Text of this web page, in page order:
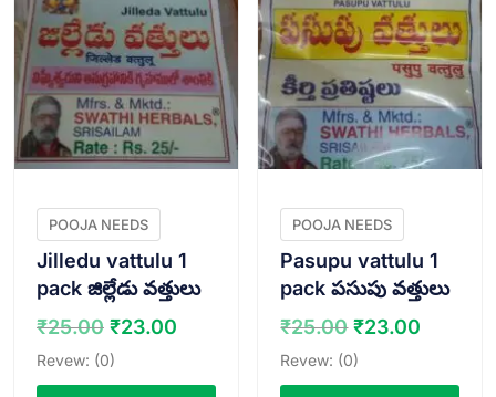
POOJA NEEDS
Jilledu vattulu 1
pack జిల్లేడు వత్తులు
₹25.00 Original
price
was:
₹23.00
is:
Revew: (0)
POOJA NEEDS
Pasupu vattulu 1
pack పసుపు వత్తులు
₹25.00 Original
price
was:
₹23.00
is:
Revew: (0)